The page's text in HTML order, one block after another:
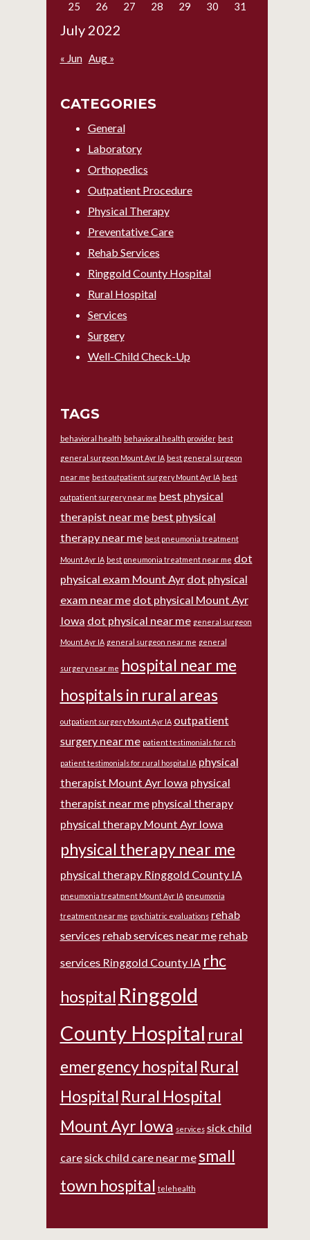
July 2022
25 26 27 28 29 30 31
« Jun Aug »
CATEGORIES
General
Laboratory
Orthopedics
Outpatient Procedure
Physical Therapy
Preventative Care
Rehab Services
Ringgold County Hospital
Rural Hospital
Services
Surgery
Well-Child Check-Up
TAGS
behavioral health behavioral health provider best
general surgeon Mount Ayr IA best general surgeon
near me best outpatient surgery Mount Ayr IA best
outpatient surgery near me best physical
therapist near me best physical
therapy near me best pneumonia treatment
Mount Ayr IA best pneumonia treatment near me dot
physical exam Mount Ayr dot physical
exam near me dot physical Mount Ayr
Iowa dot physical near me general surgeon
Mount Ayr IA general surgeon near me general
surgery near me hospital near me
hospitals in rural areas
outpatient surgery Mount Ayr IA outpatient
surgery near me patient testimonials for rch
patient testimonials for rural hospital IA physical
therapist Mount Ayr Iowa physical
therapist near me physical therapy
physical therapy Mount Ayr Iowa
physical therapy near me
physical therapy Ringgold County IA
pneumonia treatment Mount Ayr IA pneumonia
treatment near me psychiatric evaluations rehab
services rehab services near me rehab
services Ringgold County IA rhc
hospital Ringgold
County Hospital rural
emergency hospital Rural
Hospital Rural Hospital
Mount Ayr Iowa services sick child
caresick child care near mesmall
town hospital telehealth